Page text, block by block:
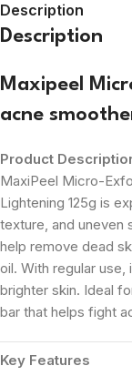
Description
Description
Maxipeel
acne
Product
MaxiPeel Micro-
Lightening 125g is
texture, and uneven
help remove dead
oil. With regular
brighter skin. Ideal
bar that helps fight
Key Features